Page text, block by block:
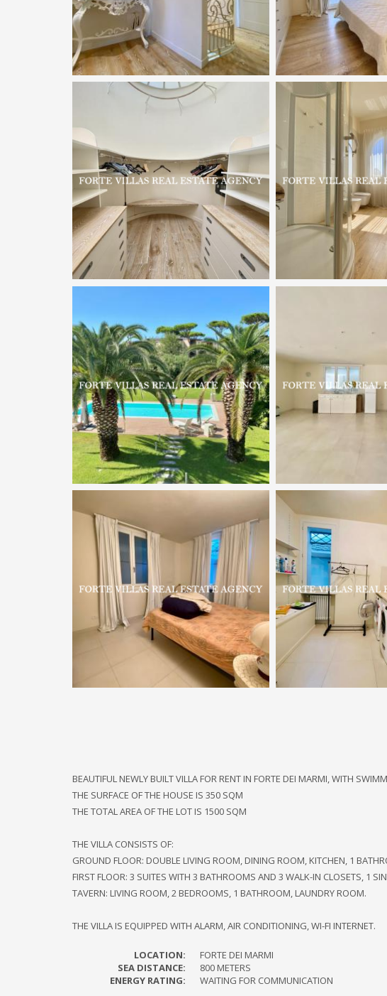
BEAUTIFUL NEWLY BUILT VILLA FOR RENT IN FORTE DEI MARMI, WITH
THE SURFACE OF THE HOUSE IS 350 SQM
THE TOTAL AREA OF ​​THE LOT IS 1500 SQM
THE VILLA CONSISTS OF:
GROUND FLOOR: DOUBLE LIVING ROOM, DINING ROOM, KITCHEN, 1
FIRST FLOOR: 3 SUITES WITH 3 BATHROOMS AND 3 WALK-IN CLOSETS, 1
TAVERN: LIVING ROOM, 2 BEDROOMS, 1 BATHROOM, LAUNDRY ROOM.
THE VILLA IS EQUIPPED WITH ALARM, AIR CONDITIONING, WI-FI INTERNET.
LOCATION:
FORTE DEI MARMI
SEA DISTANCE:
800 METERS
ENERGY RATING:
WAITING FOR COMMUNICATION